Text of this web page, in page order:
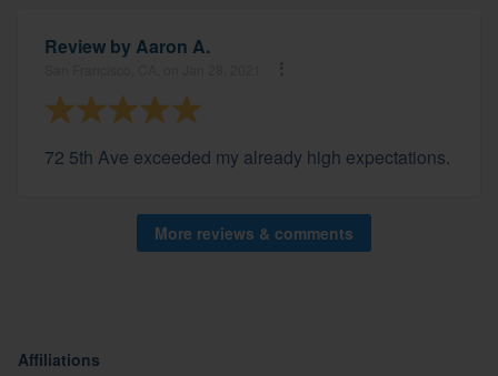
Review by Aaron A.
72 5th Ave exceeded my already high expectations.
More reviews & comments
Affiliations